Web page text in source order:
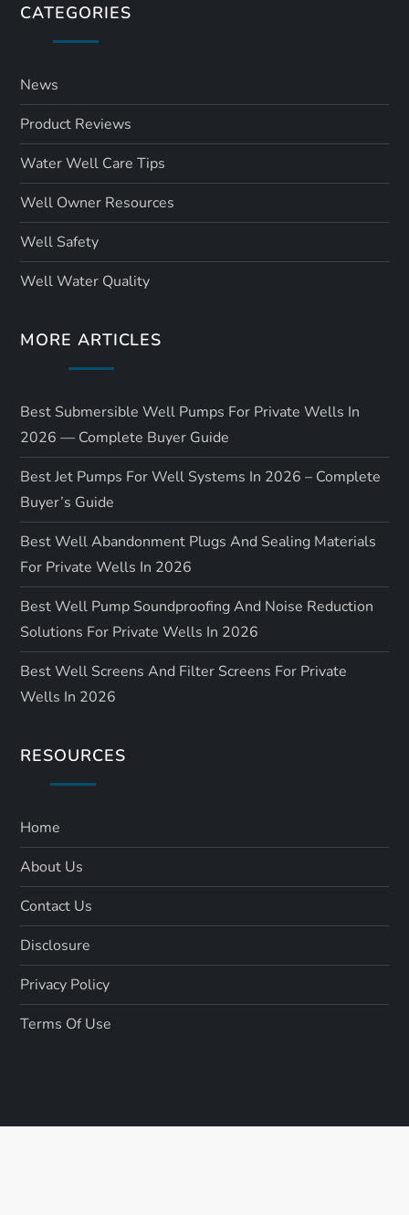
CATEGORIES
News
Product Reviews
Water Well Care Tips
Well Owner Resources
Well Safety
Well Water Quality
MORE ARTICLES
Best Submersible Well Pumps For Private Wells In
2026 — Complete Buyer Guide
Best Jet Pumps For Well Systems In 2026 – Complete
Buyer’s Guide
Best Well Abandonment Plugs And Sealing Materials
For Private Wells In 2026
Best Well Pump Soundproofing And Noise Reduction
Solutions For Private Wells In 2026
Best Well Screens And Filter Screens For Private
Wells In 2026
RESOURCES
Home
About Us
Contact Us
Disclosure
Privacy Policy
Terms Of Use